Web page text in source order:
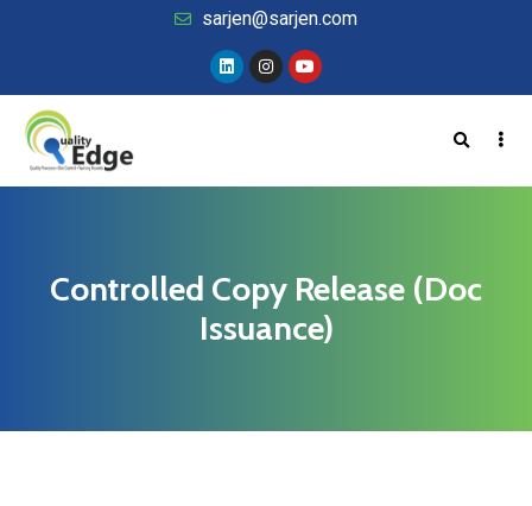
sarjen@sarjen.com
Controlled Copy Release (Doc
Issuance)